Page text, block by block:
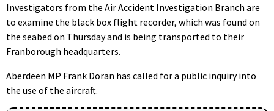
Investigators from the Air Accident Investigation Branch are
to examine the black box flight recorder, which was found on
the seabed on Thursday and is being transported to their
Franborough headquarters.
Aberdeen MP Frank Doran has called for a public inquiry into
the use of the aircraft.